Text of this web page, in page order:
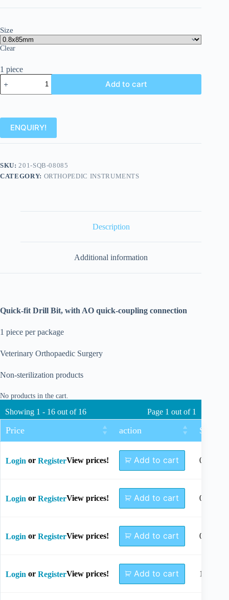
Size
Clear
1 piece
Add to cart
ENQUIRY!
SKU: 201-SQB-08085
CATEGORY: ORTHOPEDIC INSTRUMENTS
Description
Additional information
Quick-fit Drill Bit, with AO quick-coupling connection
1 piece per package
Veterinary Orthopaedic Surgery
Non-sterilization products
No products in the cart.
Showing 1 - 16 out of 16 Page 1 out of 1
Price action Size
Login or RegisterView prices! Add to cart
Login or RegisterView prices! Add to cart
Login or RegisterView prices! Add to cart
Login or RegisterView prices! Add to cart